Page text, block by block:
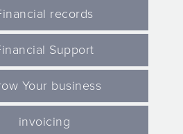
records
Support
Your business
invoicing